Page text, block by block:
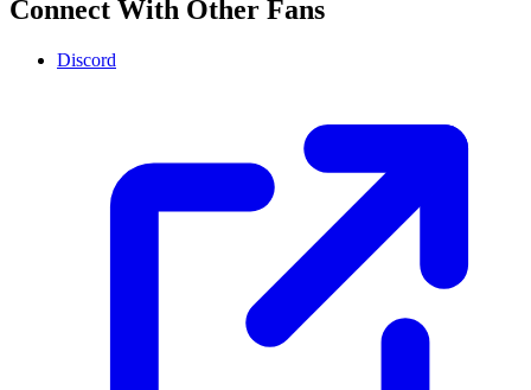
Connect With Other Fans
Discord